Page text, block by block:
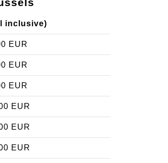
inclusive)
EUR
EUR
EUR
EUR
EUR
EUR